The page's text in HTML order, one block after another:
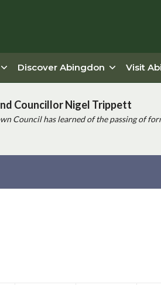
Discover Abingdon Visit
Councillor Nigel Trippett
Council has learned of the passing of